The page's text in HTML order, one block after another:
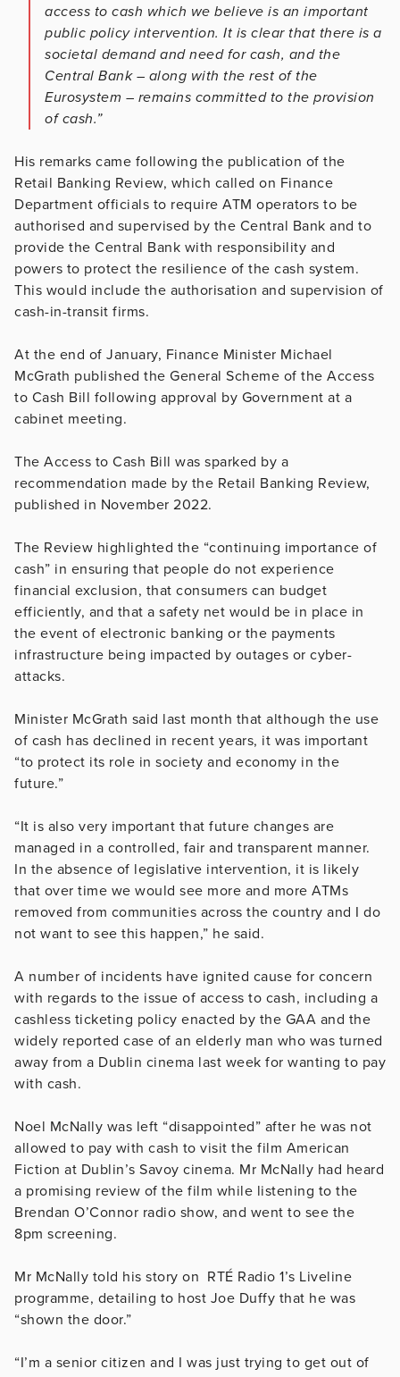
access to cash which we believe is an important
public policy intervention. It is clear that there is a
societal demand and need for cash, and the
Central Bank – along with the rest of the
Eurosystem – remains committed to the provision
of cash.”
His remarks came following the publication of the
Retail Banking Review, which called on Finance
Department officials to require ATM operators to be
authorised and supervised by the Central Bank and to
provide the Central Bank with responsibility and
powers to protect the resilience of the cash system.
This would include the authorisation and supervision of
cash-in-transit firms.
At the end of January, Finance Minister Michael
McGrath published the General Scheme of the Access
to Cash Bill following approval by Government at a
cabinet meeting.
The Access to Cash Bill was sparked by a
recommendation made by the Retail Banking Review,
published in November 2022.
The Review highlighted the “continuing importance of
cash” in ensuring that people do not experience
financial exclusion, that consumers can budget
efficiently, and that a safety net would be in place in
the event of electronic banking or the payments
infrastructure being impacted by outages or cyber-
attacks.
Minister McGrath said last month that although the use
of cash has declined in recent years, it was important
“to protect its role in society and economy in the
future.”
“It is also very important that future changes are
managed in a controlled, fair and transparent manner.
In the absence of legislative intervention, it is likely
that over time we would see more and more ATMs
removed from communities across the country and I do
not want to see this happen,” he said.
A number of incidents have ignited cause for concern
with regards to the issue of access to cash, including a
cashless ticketing policy enacted by the GAA and the
widely reported case of an elderly man who was turned
away from a Dublin cinema last week for wanting to pay
with cash.
Noel McNally was left “disappointed” after he was not
allowed to pay with cash to visit the film American
Fiction at Dublin’s Savoy cinema. Mr McNally had heard
a promising review of the film while listening to the
Brendan O’Connor radio show, and went to see the
8pm screening.
Mr McNally told his story on RTÉ Radio 1’s Liveline
programme, detailing to host Joe Duffy that he was
“shown the door.”
“I’m a senior citizen and I was just trying to get out of